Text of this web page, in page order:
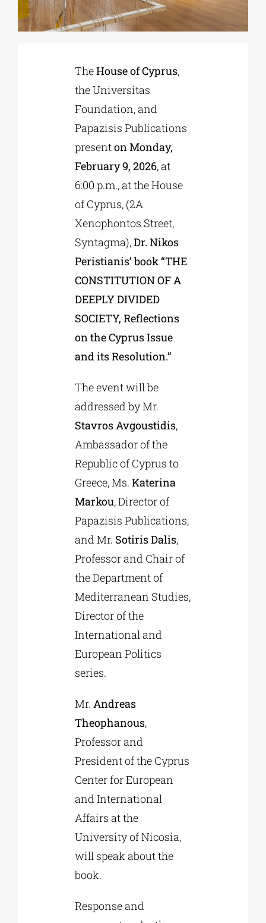
EDUCATIONAL INSTITUTIONS
CULTURAL INSTITUTIONS
TheHouse of Cyprus,
the Universitas
Foundation, and
Papazisis Publications
presenton Monday,
February 9, 2026, at
6:00 p.m., at the House
of Cyprus, (2A
Xenophontos Street,
Syntagma),Dr. Nikos
Peristianis’ book “THE
CONSTITUTION OF A
DEEPLY DIVIDED
SOCIETY, Reflections
on the Cyprus Issue
and its Resolution.”
The event will be
addressed by Mr.
Stavros Avgoustidis,
Ambassador of the
Republic of Cyprus to
Greece, Ms. Katerina
Markou, Director of
Papazisis Publications,
and Mr. Sotiris Dalis,
Professor and Chair of
the Department of
Mediterranean Studies,
Director of the
International and
European Politics
series.
Mr. Andreas
Theophanous,
Professor and
President of the Cyprus
Center for European
and International
Affairs at the
University of Nicosia,
will speak about the
book.
Response and